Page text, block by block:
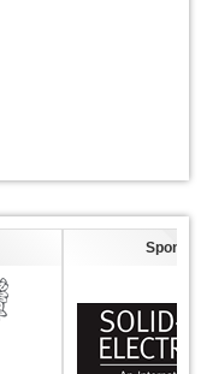
Sponsors